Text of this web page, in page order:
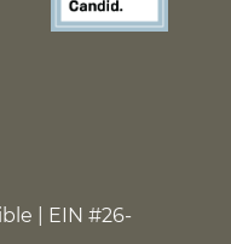
| EIN #26-